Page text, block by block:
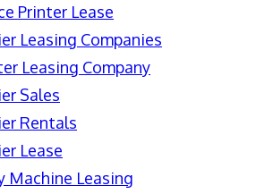
Printer Lease
Leasing Companies
Leasing Company
Sales
Rentals
Lease
Machine Leasing